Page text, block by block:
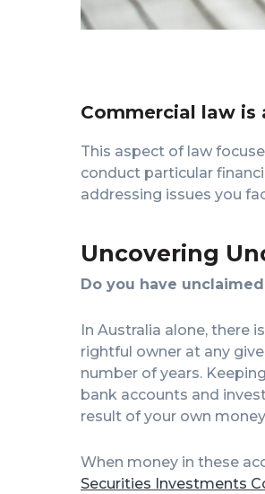
Commercial law is
This aspect of law
conduct particular
addressing issues you
Uncovering
Do you have
In Australia alone, there
rightful owner at any
number of years.
bank accounts and
result of your own
When money in these
Securities Investments